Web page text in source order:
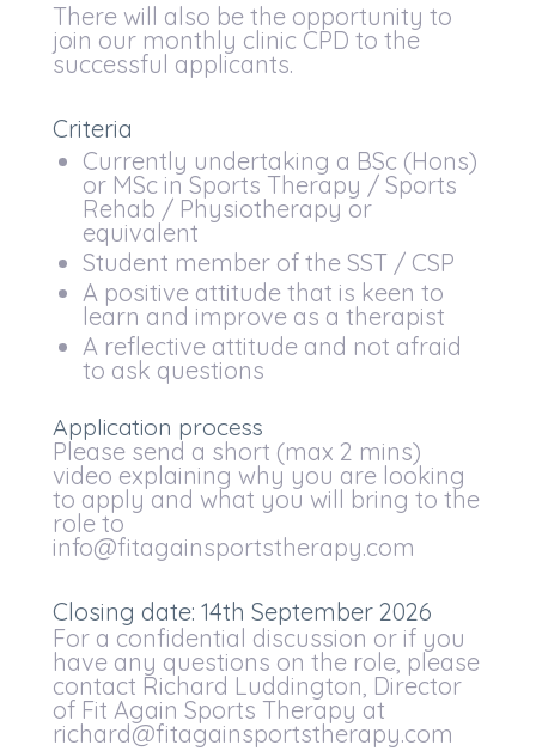
There will also be the opportunity to
join our monthly clinic CPD to the
successful applicants.
Criteria
Currently undertaking a BSc (Hons)
or MSc in Sports Therapy / Sports
Rehab / Physiotherapy or
equivalent
Student member of the SST / CSP
A positive attitude that is keen to
learn and improve as a therapist
A reflective attitude and not afraid
to ask questions
Application process
Please send a short (max 2 mins)
video explaining why you are looking
to apply and what you will bring to the
role to
info@fitagainsportstherapy.com
Closing date: 14th September 2026
For a confidential discussion or if you
have any questions on the role, please
contact Richard Luddington, Director
of Fit Again Sports Therapy at
richard@fitagainsportstherapy.com